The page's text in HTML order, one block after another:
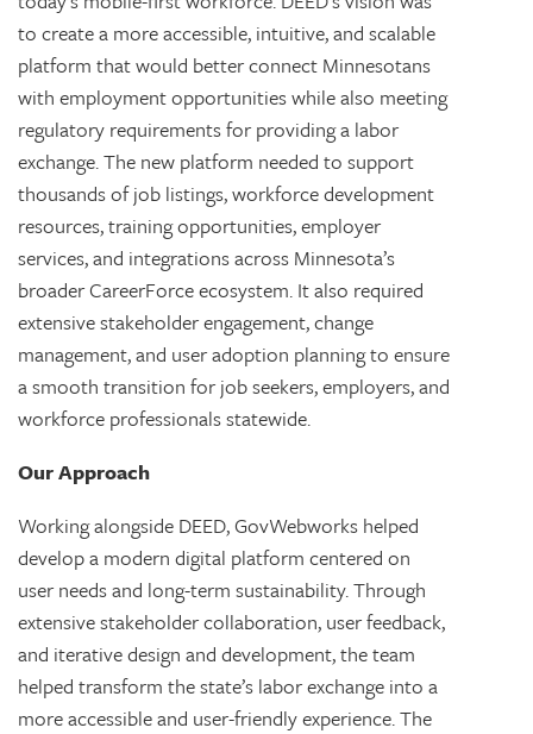
to create a more accessible, intuitive, and scalable
platform that would better connect Minnesotans
with employment opportunities while also meeting
regulatory requirements for providing a labor
exchange. The new platform needed to support
thousands of job listings, workforce development
resources, training opportunities, employer
services, and integrations across Minnesota’s
broader CareerForce ecosystem. It also required
extensive stakeholder engagement, change
management, and user adoption planning to ensure
a smooth transition for job seekers, employers, and
workforce professionals statewide.
Our Approach
Working alongside DEED, GovWebworks helped
develop a modern digital platform centered on
user needs and long-term sustainability. Through
extensive stakeholder collaboration, user feedback,
and iterative design and development, the team
helped transform the state’s labor exchange into a
more accessible and user-friendly experience. The